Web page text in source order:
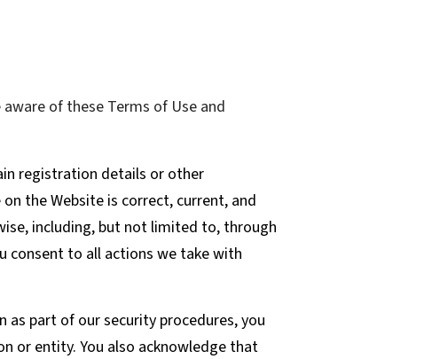
of these Terms of Use and
registration details or other
the Website is correct, current, and
including, but not limited to, through
consent to all actions we take with
as part of our security procedures, you
or entity. You also acknowledge that